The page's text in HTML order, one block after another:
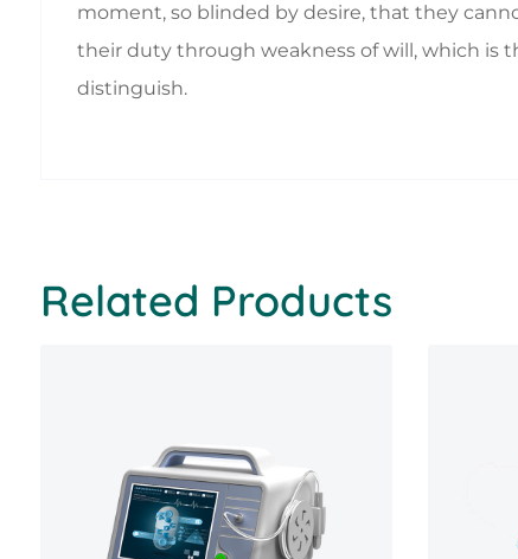
moment, so blinded by desire, that they
their duty through weakness of will, which is
distinguish.
Related Products